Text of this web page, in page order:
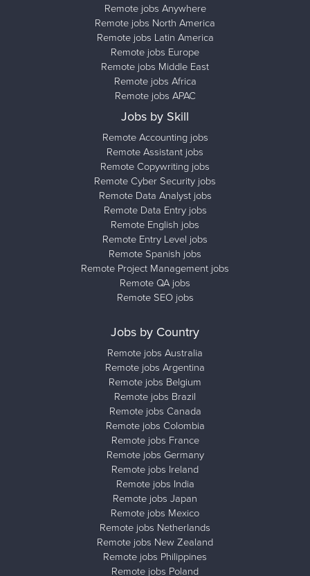
Remote jobs Anywhere
Remote jobs North America
Remote jobs Latin America
Remote jobs Europe
Remote jobs Middle East
Remote jobs Africa
Remote jobs APAC
Jobs by Skill
Remote Accounting jobs
Remote Assistant jobs
Remote Copywriting jobs
Remote Cyber Security jobs
Remote Data Analyst jobs
Remote Data Entry jobs
Remote English jobs
Remote Entry Level jobs
Remote Spanish jobs
Remote Project Management jobs
Remote QA jobs
Remote SEO jobs
Jobs by Country
Remote jobs Australia
Remote jobs Argentina
Remote jobs Belgium
Remote jobs Brazil
Remote jobs Canada
Remote jobs Colombia
Remote jobs France
Remote jobs Germany
Remote jobs Ireland
Remote jobs India
Remote jobs Japan
Remote jobs Mexico
Remote jobs Netherlands
Remote jobs New Zealand
Remote jobs Philippines
Remote jobs Poland